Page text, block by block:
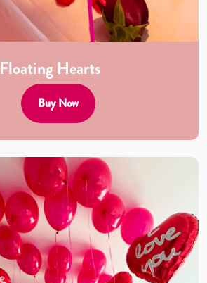
Floating Hearts
Buy Now